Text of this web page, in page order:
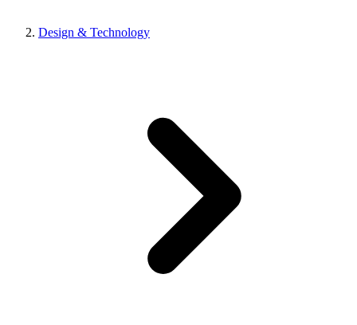
Design & Technology